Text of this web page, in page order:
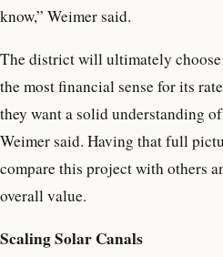
know,” Weimer said.
The district will ultimately choose
the most financial sense for its
they want a solid understanding
Weimer said. Having that full
compare this project with others
overall value.
Scaling Solar Canals